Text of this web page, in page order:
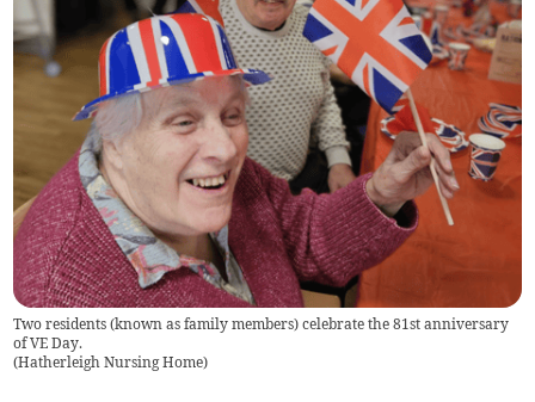
Two residents (known as family members) celebrate the 81st anniversary
of VE Day.
(Hatherleigh Nursing Home)